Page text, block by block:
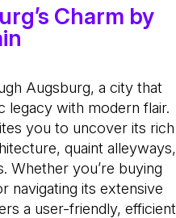
Charm by
Augsburg, a city that
legacy with modern flair.
you to uncover its rich
quaint alleyways,
Whether you’re buying
navigating its extensive
a user-friendly, efficient